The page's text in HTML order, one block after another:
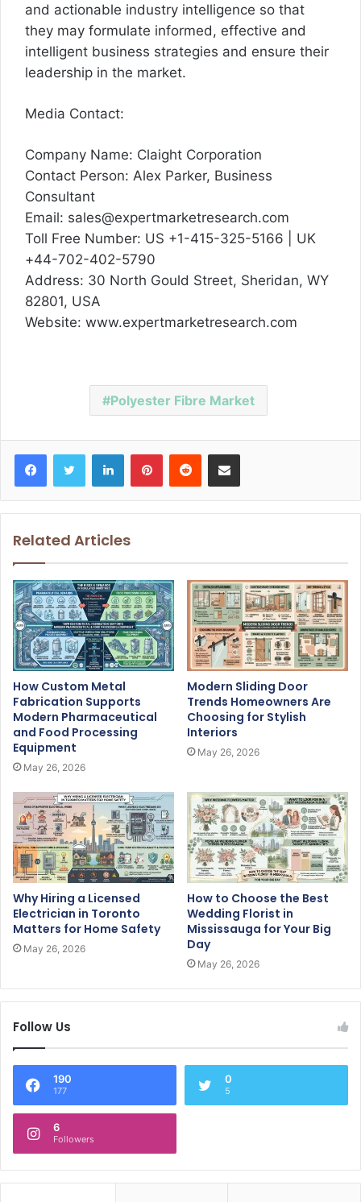
and actionable industry intelligence so that
they may formulate informed, effective and
intelligent business strategies and ensure their
leadership in the market.
Media Contact:
Company Name: Claight Corporation
Contact Person: Alex Parker, Business
Consultant
Email: sales@expertmarketresearch.com
Toll Free Number: US +1-415-325-5166 | UK
+44-702-402-5790
Address: 30 North Gould Street, Sheridan, WY
82801, USA
Website: www.expertmarketresearch.com
Polyester Fibre Market
Related Articles
How Custom Metal
Fabrication Supports
Modern Pharmaceutical
and Food Processing
Equipment
May 26, 2026
Modern Sliding Door
Trends Homeowners Are
Choosing for Stylish
Interiors
May 26, 2026
Why Hiring a Licensed
Electrician in Toronto
Matters for Home Safety
May 26, 2026
How to Choose the Best
Wedding Florist in
Mississauga for Your Big
Day
May 26, 2026
Follow Us
190
177
0
5
6
Followers